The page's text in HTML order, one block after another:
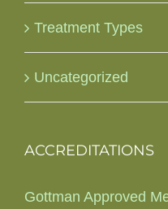
Treatment Types
Uncategorized
ACCREDITATIONS
Gottman Approved